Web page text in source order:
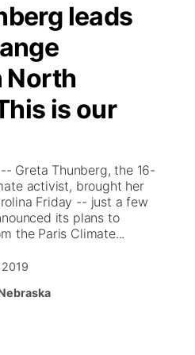
leads
North
is our
Greta Thunberg, the 16-
activist, brought her
Friday -- just a few
its plans to
the Paris Climate...